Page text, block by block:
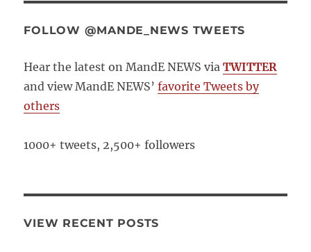
FOLLOW @MANDE_NEWS TWEETS
Hear the latest on MandE NEWS via TWITTER
and view MandE NEWS’favorite Tweets by
others
1000+ tweets, 2,500+ followers
VIEW RECENT POSTS